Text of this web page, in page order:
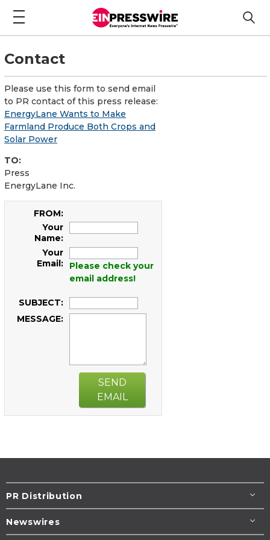
Contact
Please use this form to send email
to PR contact of this press release:
EnergyLane Wants to Make
Farmland Produce Both Crops and
Solar Power
TO:
Press
EnergyLane Inc.
FROM:
Your
Name:
Your
Email:
Please check your
email address!
SUBJECT:
MESSAGE:
SEND
EMAIL
PR Distribution
Newswires